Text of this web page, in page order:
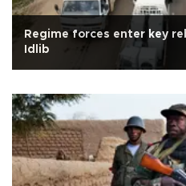
Regime forces enter key
Idlib